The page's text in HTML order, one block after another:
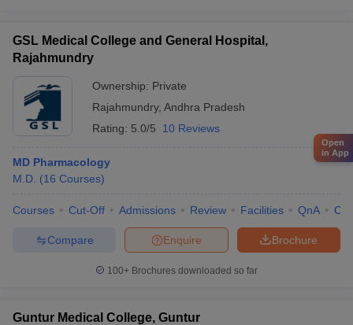
GSL Medical College and General Hospital,
Rajahmundry
Ownership: Private
Rajahmundry, Andhra Pradesh
Rating: 5.0/5 10 Reviews
MD Pharmacology
M.D. (16 Courses)
Courses Cut-Off Admissions Review Facilities QnA
Brochure
Enquire
Compare
100+ Brochures downloaded so far
Guntur Medical College, Guntur
Open
in App